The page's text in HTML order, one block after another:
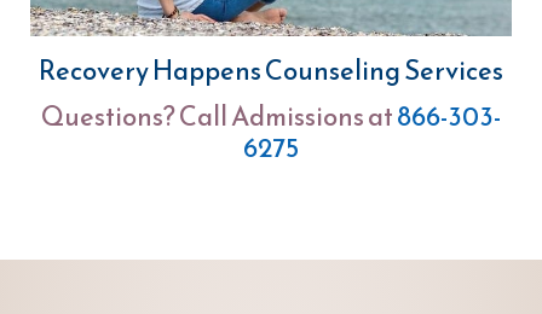
Recovery Happens Counseling Services
Questions? Call Admissions at866-303-
6275